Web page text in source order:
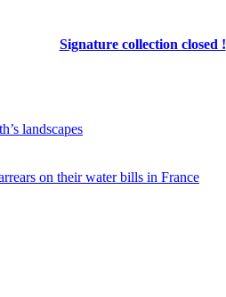
Signature collection closed !
landscapes
on their water bills in France